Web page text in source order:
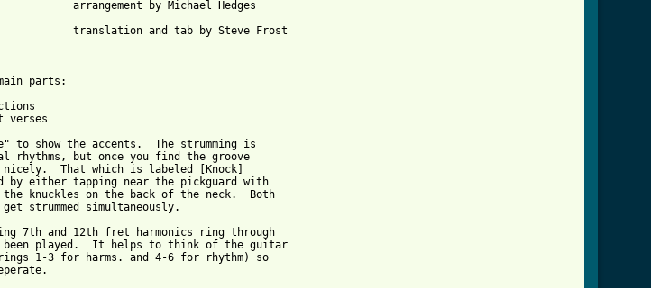
parts:
to show the accents.  The strumming is
rhythms, but once you find the groove
That which is labeled [Knock]
by either tapping near the pickguard with
knuckles on the back of the neck.  Both
strummed simultaneously.
7th and 12th fret harmonics ring through
been played.  It helps to think of the guitar
1-3 for harms. and 4-6 for rhythm) so